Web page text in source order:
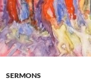
SERMONS